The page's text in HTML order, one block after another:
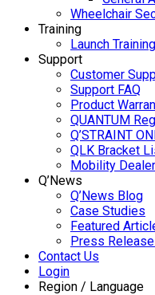
Wheelchair
Training
Launch
Support
Customer
Support FAQ
Product
QUANTUM
Q’STRAINT
QLK Bracket
Mobility
Q’News
Q’News Blog
Case Studies
Featured
Press
Contact Us
Login
Region / Language